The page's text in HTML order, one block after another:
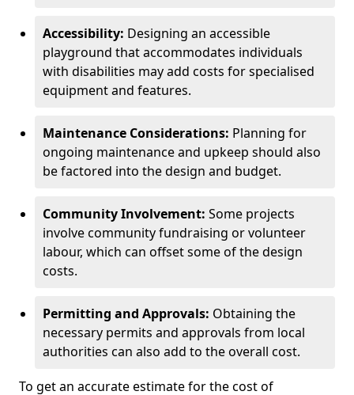
Accessibility: Designing an accessible
playground that accommodates individuals
with disabilities may add costs for specialised
equipment and features.
Maintenance Considerations: Planning for
ongoing maintenance and upkeep should also
be factored into the design and budget.
Community Involvement: Some projects
involve community fundraising or volunteer
labour, which can offset some of the design
costs.
Permitting and Approvals: Obtaining the
necessary permits and approvals from local
authorities can also add to the overall cost.
To get an accurate estimate for the cost of